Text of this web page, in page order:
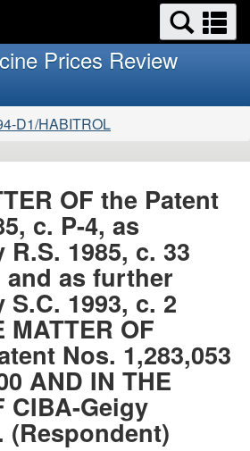
to
main
HTML
version
Prices Review
D1/HABITROL
OF the Patent
c. P-4, as
1985, c. 33
and as further
1993, c. 2
MATTER OF
Nos. 1,283,053
AND IN THE
CIBA-Geigy
(Respondent)